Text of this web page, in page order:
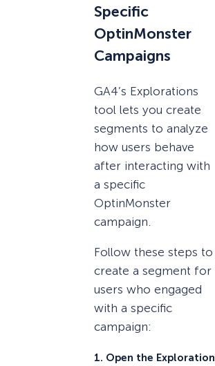
Specific
OptinMonster
Campaigns
GA4’s Explorations
tool lets you create
segments to analyze
how users behave
after interacting with
a specific
OptinMonster
campaign.
Follow these steps to
create a segment for
users who engaged
with a specific
campaign:
1. Open the Exploration